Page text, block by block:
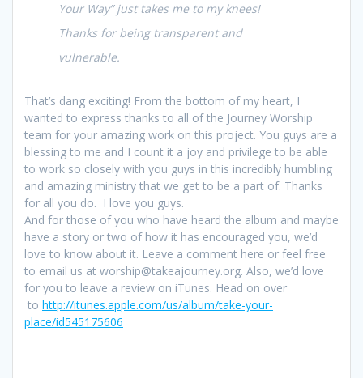
Your Way” just takes me to my knees!
Thanks for being transparent and
vulnerable.
That’s dang exciting! From the bottom of my heart, I
wanted to express thanks to all of the Journey Worship
team for your amazing work on this project. You guys are a
blessing to me and I count it a joy and privilege to be able
to work so closely with you guys in this incredibly humbling
and amazing ministry that we get to be a part of. Thanks
for all you do. I love you guys.
And for those of you who have heard the album and maybe
have a story or two of how it has encouraged you, we’d
love to know about it. Leave a comment here or feel free
to email us at worship@takeajourney.org. Also, we’d love
for you to leave a review on iTunes. Head on over
to http://itunes.apple.com/us/album/take-your-
place/id545175606